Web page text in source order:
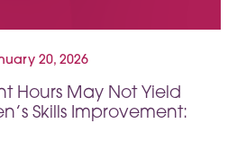
20, 2026
Hours May Not Yield
Skills Improvement: